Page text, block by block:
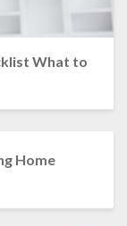
What to
Home